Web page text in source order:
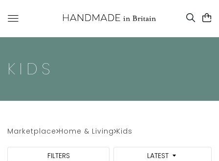
KIDS
Marketplace Home & Living Kids
LATEST
FILTERS